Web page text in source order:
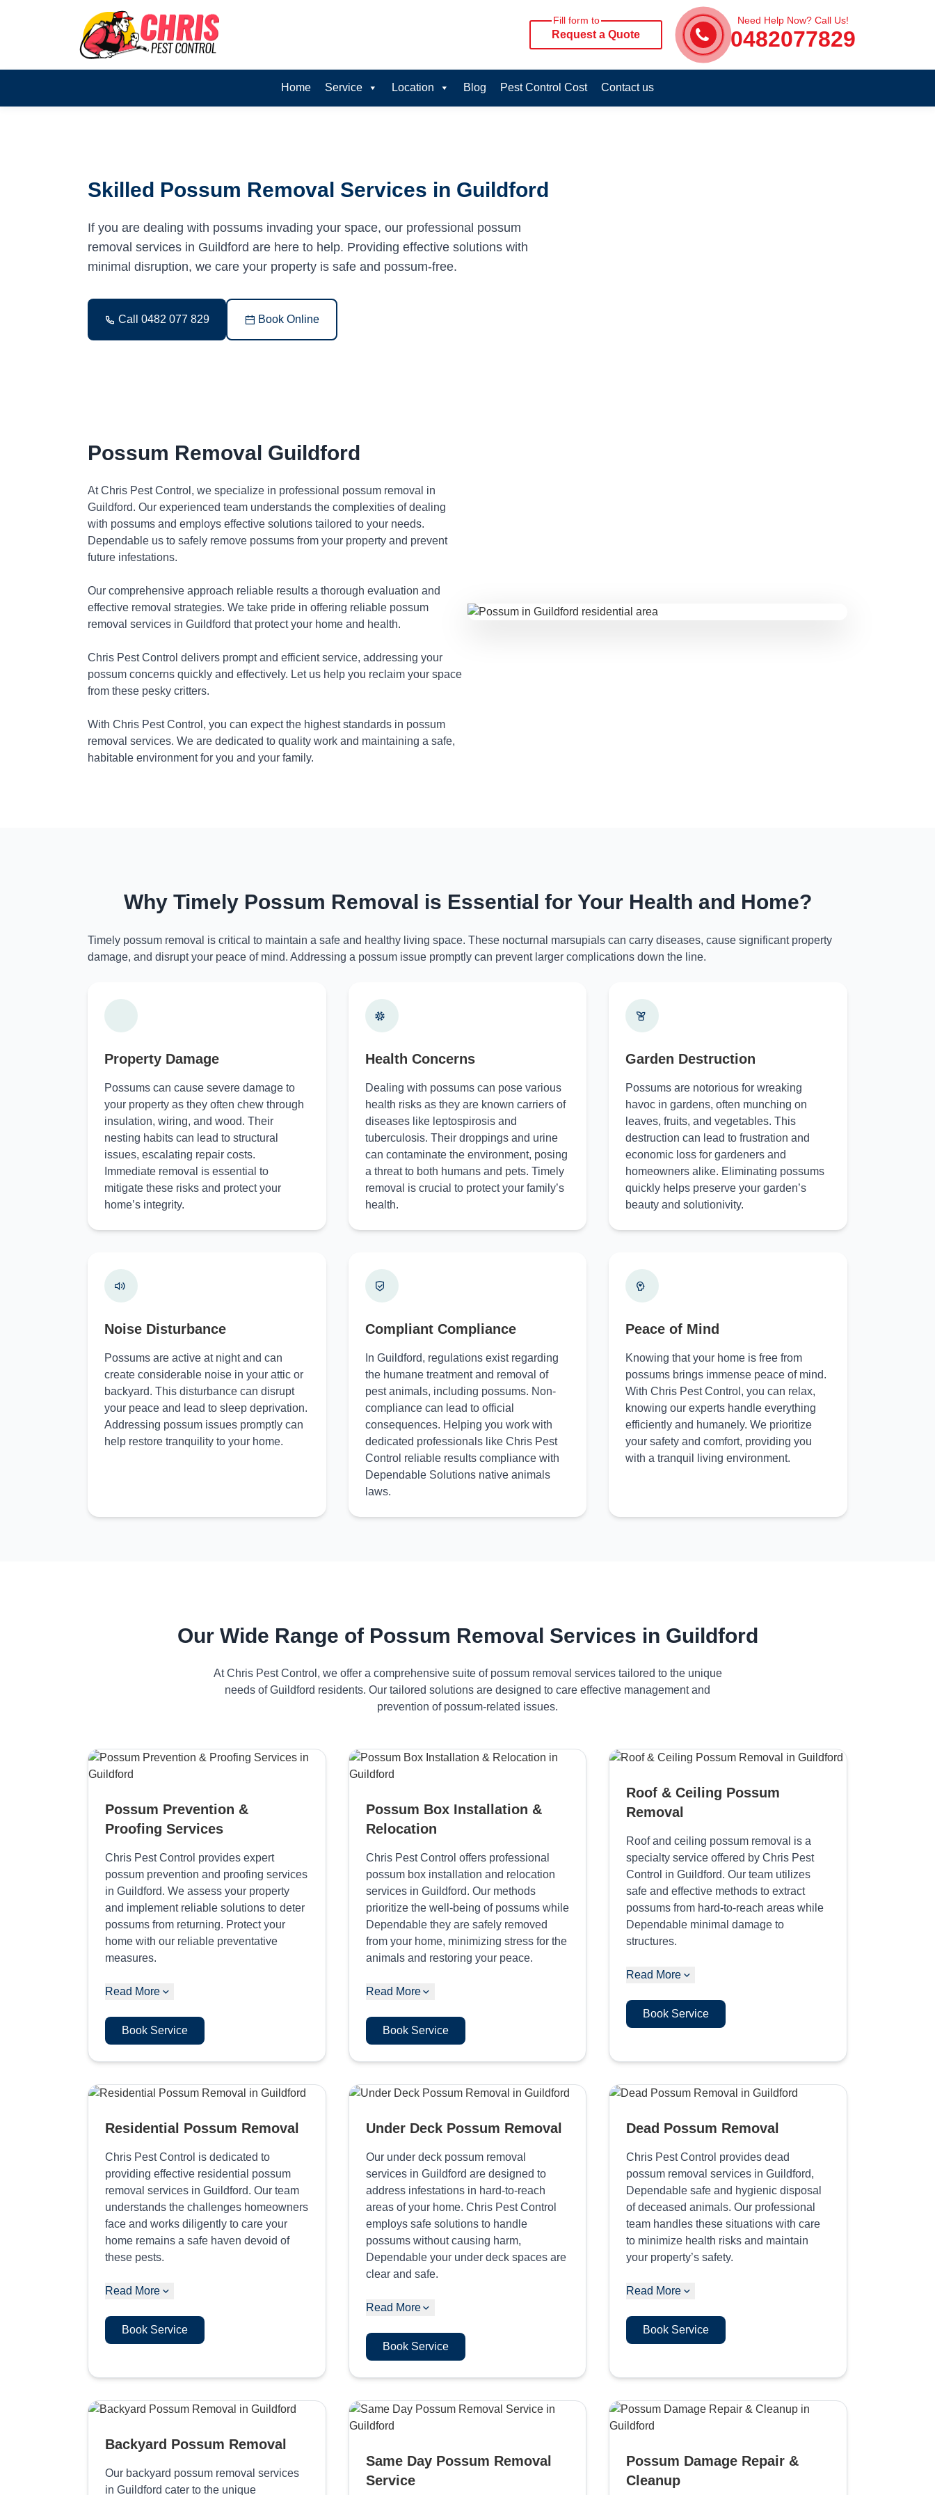
Fill form to
Request a Quote
Need Help Now? Call Us!
0482077829
Home Service Location Blog Pest Control Cost Contact us
Skilled Possum Removal Services in Guildford
If you are dealing with possums invading your space, our professional possum
removal services in Guildford are here to help. Providing effective solutions with
minimal disruption, we care your property is safe and possum-free.
Call 0482 077 829 Book Online
Possum Removal Guildford
At Chris Pest Control, we specialize in professional possum removal in
Guildford. Our experienced team understands the complexities of dealing
with possums and employs effective solutions tailored to your needs.
Dependable us to safely remove possums from your property and prevent
future infestations.
Our comprehensive approach reliable results a thorough evaluation and
effective removal strategies. We take pride in offering reliable possum
removal services in Guildford that protect your home and health.
Chris Pest Control delivers prompt and efficient service, addressing your
possum concerns quickly and effectively. Let us help you reclaim your space
from these pesky critters.
With Chris Pest Control, you can expect the highest standards in possum
removal services. We are dedicated to quality work and maintaining a safe,
habitable environment for you and your family.
Why Timely Possum Removal is Essential for Your Health and Home?
Timely possum removal is critical to maintain a safe and healthy living space. These nocturnal marsupials can carry diseases, cause significant property
damage, and disrupt your peace of mind. Addressing a possum issue promptly can prevent larger complications down the line.
Property Damage
Possums can cause severe damage to
your property as they often chew through
insulation, wiring, and wood. Their
nesting habits can lead to structural
issues, escalating repair costs.
Immediate removal is essential to
mitigate these risks and protect your
home’s integrity.
Health Concerns
Dealing with possums can pose various
health risks as they are known carriers of
diseases like leptospirosis and
tuberculosis. Their droppings and urine
can contaminate the environment, posing
a threat to both humans and pets. Timely
removal is crucial to protect your family’s
health.
Garden Destruction
Possums are notorious for wreaking
havoc in gardens, often munching on
leaves, fruits, and vegetables. This
destruction can lead to frustration and
economic loss for gardeners and
homeowners alike. Eliminating possums
quickly helps preserve your garden’s
beauty and solutionivity.
Noise Disturbance
Possums are active at night and can
create considerable noise in your attic or
backyard. This disturbance can disrupt
your peace and lead to sleep deprivation.
Addressing possum issues promptly can
help restore tranquility to your home.
Compliant Compliance
In Guildford, regulations exist regarding
the humane treatment and removal of
pest animals, including possums. Non-
compliance can lead to official
consequences. Helping you work with
dedicated professionals like Chris Pest
Control reliable results compliance with
Dependable Solutions native animals
laws.
Peace of Mind
Knowing that your home is free from
possums brings immense peace of mind.
With Chris Pest Control, you can relax,
knowing our experts handle everything
efficiently and humanely. We prioritize
your safety and comfort, providing you
with a tranquil living environment.
Our Wide Range of Possum Removal Services in Guildford
At Chris Pest Control, we offer a comprehensive suite of possum removal services tailored to the unique
needs of Guildford residents. Our tailored solutions are designed to care effective management and
prevention of possum-related issues.
Possum Prevention &
Proofing Services
Chris Pest Control provides expert
possum prevention and proofing services
in Guildford. We assess your property
and implement reliable solutions to deter
possums from returning. Protect your
home with our reliable preventative
measures.
Read More
Book Service
Possum Box Installation &
Relocation
Chris Pest Control offers professional
possum box installation and relocation
services in Guildford. Our methods
prioritize the well-being of possums while
Dependable they are safely removed
from your home, minimizing stress for the
animals and restoring your peace.
Read More
Book Service
Roof & Ceiling Possum
Removal
Roof and ceiling possum removal is a
specialty service offered by Chris Pest
Control in Guildford. Our team utilizes
safe and effective methods to extract
possums from hard-to-reach areas while
Dependable minimal damage to
structures.
Read More
Book Service
Residential Possum Removal
Chris Pest Control is dedicated to
providing effective residential possum
removal services in Guildford. Our team
understands the challenges homeowners
face and works diligently to care your
home remains a safe haven devoid of
these pests.
Read More
Book Service
Under Deck Possum Removal
Our under deck possum removal
services in Guildford are designed to
address infestations in hard-to-reach
areas of your home. Chris Pest Control
employs safe solutions to handle
possums without causing harm,
Dependable your under deck spaces are
clear and safe.
Read More
Book Service
Dead Possum Removal
Chris Pest Control provides dead
possum removal services in Guildford,
Dependable safe and hygienic disposal
of deceased animals. Our professional
team handles these situations with care
to minimize health risks and maintain
your property’s safety.
Read More
Book Service
Backyard Possum Removal
Our backyard possum removal services
in Guildford cater to the unique
Same Day Possum Removal
Service
Possum Damage Repair &
Cleanup